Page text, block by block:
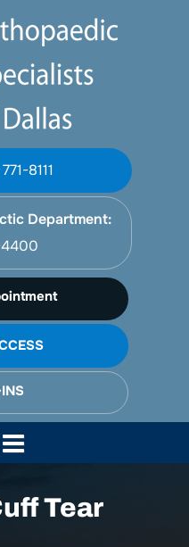
8111
Department:
4400
Tear